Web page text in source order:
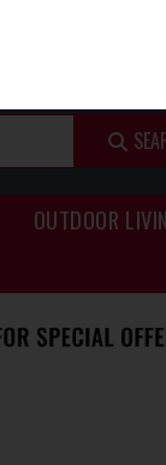
OUTDOOR